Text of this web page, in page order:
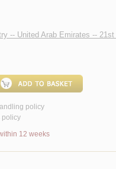
-- United Arab Emirates -- 21st
policy
policy
12 weeks